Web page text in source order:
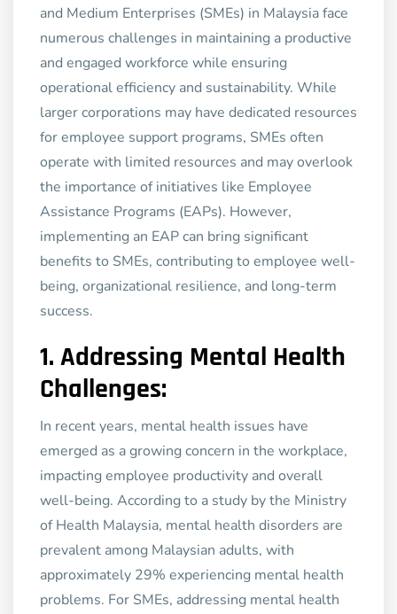
and Medium Enterprises (SMEs) in Malaysia face
numerous challenges in maintaining a productive
and engaged workforce while ensuring
operational efficiency and sustainability. While
larger corporations may have dedicated resources
for employee support programs, SMEs often
operate with limited resources and may overlook
the importance of initiatives like Employee
Assistance Programs (EAPs). However,
implementing an EAP can bring significant
benefits to SMEs, contributing to employee well-
being, organizational resilience, and long-term
success.
1. Addressing Mental Health
Challenges:
In recent years, mental health issues have
emerged as a growing concern in the workplace,
impacting employee productivity and overall
well-being. According to a study by the Ministry
of Health Malaysia, mental health disorders are
prevalent among Malaysian adults, with
approximately 29% experiencing mental health
problems. For SMEs, addressing mental health